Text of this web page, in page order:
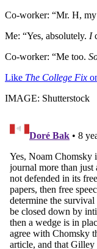
Co-worker: “Mr. H,
Me: “Yes, absolutely. I
Co-worker: “Me too.
Like The College Fix
IMAGE: Shutterstock